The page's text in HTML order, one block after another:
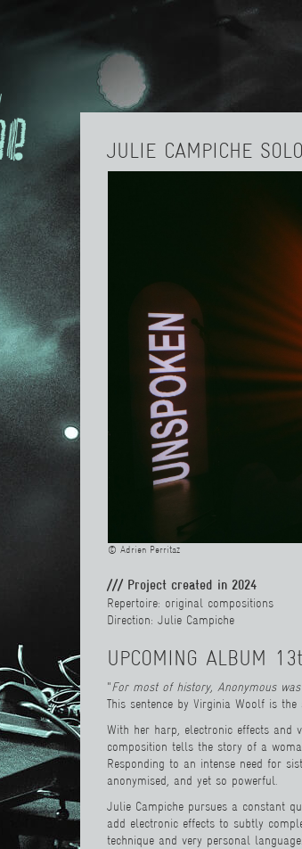
JULIE CAMPICHE
© Adrien Perritaz
/// Project created in 2024
Repertoire: original compositions
Direction: Julie Campiche
UPCOMING ALBUM
"For most of history, Anonymous
This sentence by Virginia Woolf is
With her harp, electronic effects and
composition tells the story of a
Responding to an intense need for
anonymised, and yet so powerful.
Julie Campiche pursues a constant
add electronic effects to subtly
technique and very personal